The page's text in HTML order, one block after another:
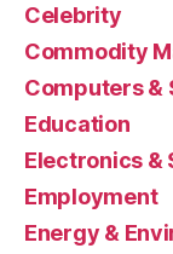
Celebrity
Commodity
Computers &
Education
Electronics &
Employment
Energy &